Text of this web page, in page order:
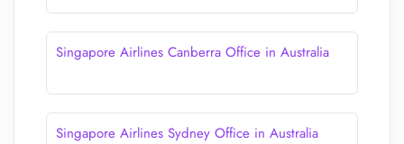
Singapore Airlines Canberra Office in Australia
Singapore Airlines Sydney Office in Australia